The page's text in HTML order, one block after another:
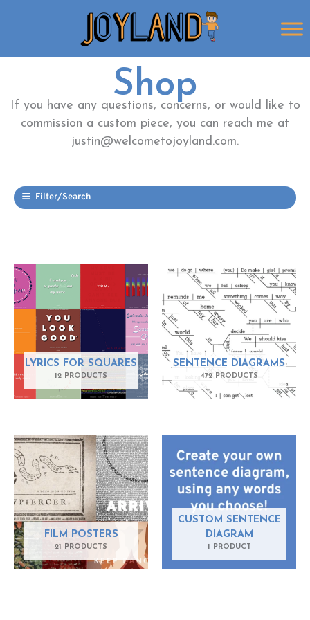
Shop
If you have any questions, concerns, or would like to
commission a custom piece, you can reach me at
justin@welcometojoyland.com.
Filter/Search
LYRICS FOR SQUARES
12 PRODUCTS
SENTENCE DIAGRAMS
472 PRODUCTS
FILM POSTERS
21 PRODUCTS
CUSTOM SENTENCE
DIAGRAM
1 PRODUCT